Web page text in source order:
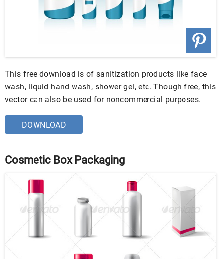
This free download is of sanitization products like face
wash, liquid hand wash, shower gel, etc. Though free, this
vector can also be used for noncommercial purposes.
DOWNLOAD
Cosmetic Box Packaging